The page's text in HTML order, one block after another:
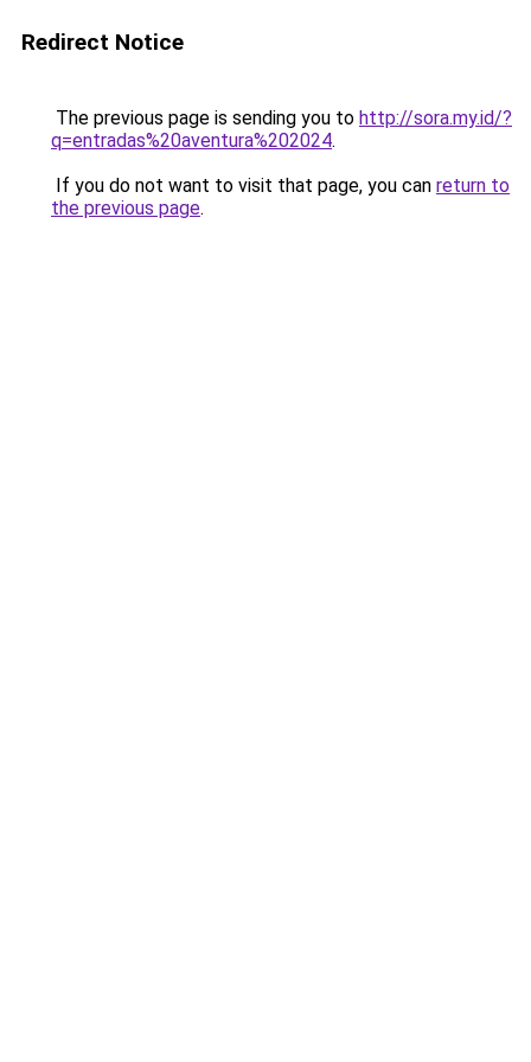
Redirect Notice
The previous page is sending you to http://sora.my.id/?
q=entradas%20aventura%202024.
If you do not want to visit that page, you can return to
the previous page.